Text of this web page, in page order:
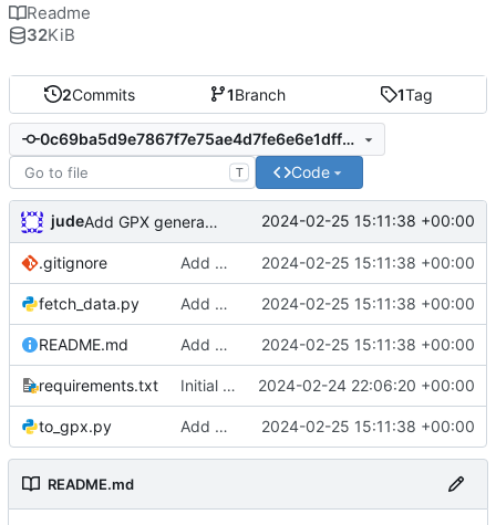
2Commits 1Branch 1Tag
0c69ba5d9e7867f7e75ae4d7fe6e6e1dff770ff5
T Code
jude Add GPX generation 2024-02-25 15:11:38 +00:00
.gitignore Add GPX generation 2024-02-25 15:11:38 +00:00
fetch_data.py Add GPX generation 2024-02-25 15:11:38 +00:00
README.md Add GPX generation 2024-02-25 15:11:38 +00:00
requirements.txt Initial commit 2024-02-24 22:06:20 +00:00
to_gpx.py Add GPX generation 2024-02-25 15:11:38 +00:00
README.md
Readme
32KiB